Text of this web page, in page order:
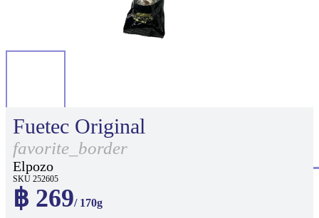
Fuetec Original
favorite_border
Elpozo
SKU 252605
฿ 269/ 170g